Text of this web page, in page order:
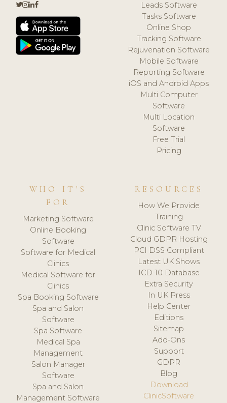
Leads Software
Tasks Software
Online Shop
Tracking Software
Rejuvenation Software
Mobile Software
Reporting Software
iOS and Android Apps
Multi Computer
Software
Multi Location
Software
Free Trial
Pricing
WHO IT'S
FOR
Marketing Software
Online Booking
Software
Software for Medical
Clinics
Medical Software for
Clinics
Spa Booking Software
Spa and Salon
Software
Spa Software
Medical Spa
Management
Salon Manager
Software
Spa and Salon
Management Software
RESOURCES
How We Provide
Training
Clinic Software TV
Cloud GDPR Hosting
PCI DSS Compliant
Latest UK Shows
ICD-10 Database
Extra Security
In UK Press
Help Center
Editions
Sitemap
Add-Ons
Support
GDPR
Blog
Download
ClinicSoftware